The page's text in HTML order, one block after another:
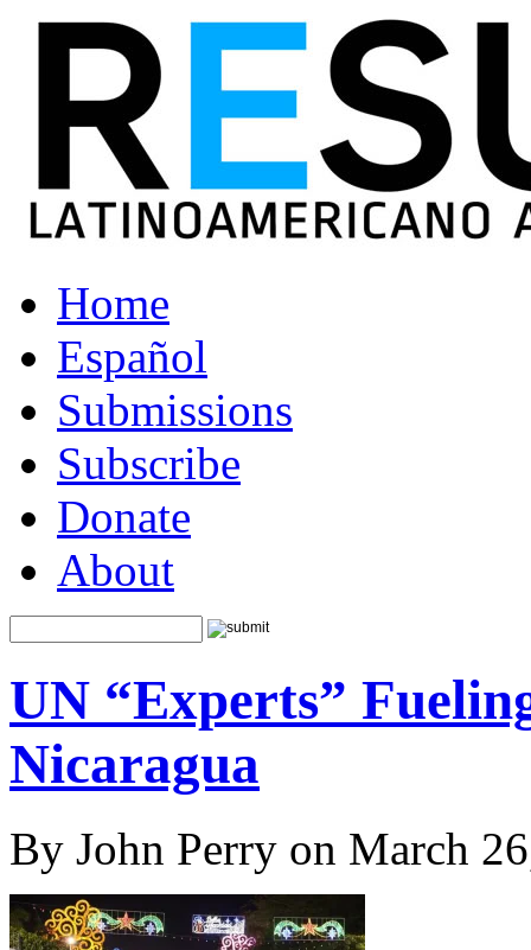
Home
Español
Submissions
Subscribe
Donate
About
UN “Experts”
Nicaragua
By John Perry on March